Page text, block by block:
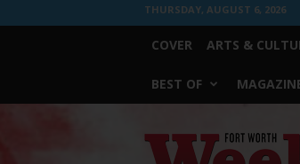
THURSDAY, AUGUST 6, 2026
COVER ARTS &
BEST OF
Worth
Weekly